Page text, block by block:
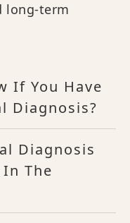
long-term
If You Have
Diagnosis?
Diagnosis
The